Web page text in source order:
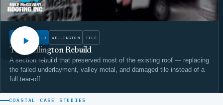
WATCH
ROOF REBUILD WELLINGTON TILE
The Wellington Rebuild
A section rebuild that preserved most of the existing roof — replacing
the failed underlayment, valley metal, and damaged tile instead of a
full tear-off.
COASTAL CASE STUDIES